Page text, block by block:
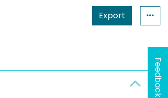
Export
Feedback